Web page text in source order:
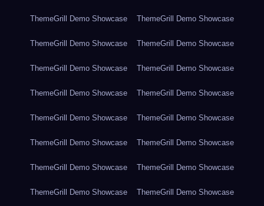
ThemeGrill Demo Showcase ThemeGrill Demo Showcase
ThemeGrill Demo Showcase ThemeGrill Demo Showcase
ThemeGrill Demo Showcase ThemeGrill Demo Showcase
ThemeGrill Demo Showcase ThemeGrill Demo Showcase
ThemeGrill Demo Showcase ThemeGrill Demo Showcase
ThemeGrill Demo Showcase ThemeGrill Demo Showcase
ThemeGrill Demo Showcase ThemeGrill Demo Showcase
ThemeGrill Demo Showcase ThemeGrill Demo Showcase